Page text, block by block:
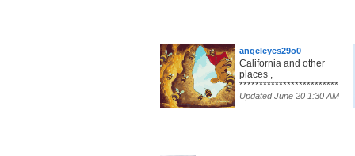
angeleyes29o0
California and other
places ,
*************************
Updated June 20 1:30 AM